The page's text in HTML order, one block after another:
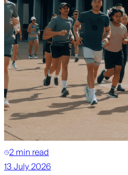
2 min read
13 July 2026